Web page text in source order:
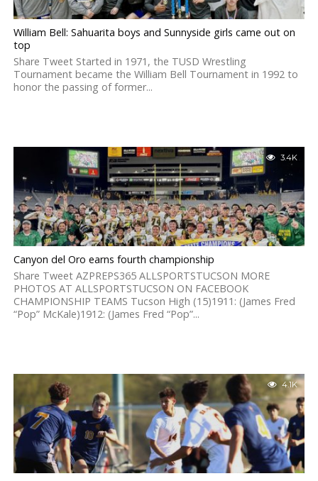
William Bell: Sahuarita boys and Sunnyside girls came out on
top
Share Tweet Started in 1971, the TUSD Wrestling
Tournament became the William Bell Tournament in 1992 to
honor the passing of former...
3.4K
Canyon del Oro earns fourth championship
Share Tweet AZPREPS365 ALLSPORTSTUCSON MORE
PHOTOS AT ALLSPORTSTUCSON ON FACEBOOK
CHAMPIONSHIP TEAMS Tucson High (15)1911: (James Fred
“Pop” McKale)1912: (James Fred “Pop”...
4.1K